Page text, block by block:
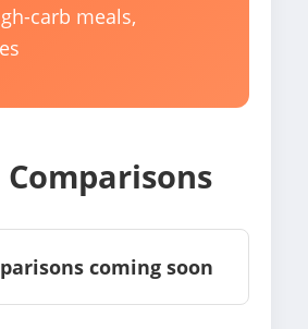
carb meals,
coming soon